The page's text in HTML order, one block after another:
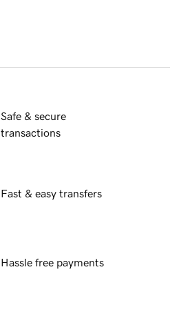
Safe & secure
transactions
Fast & easy transfers
Hassle free payments